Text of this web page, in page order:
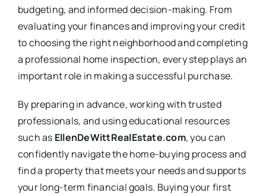
budgeting, and informed decision-making. From
evaluating your finances and improving your credit
to choosing the right neighborhood and completing
a professional home inspection, every step plays an
important role in making a successful purchase.
By preparing in advance, working with trusted
professionals, and using educational resources
such as EllenDeWittRealEstate.com, you can
confidently navigate the home-buying process and
find a property that meets your needs and supports
your long-term financial goals. Buying your first